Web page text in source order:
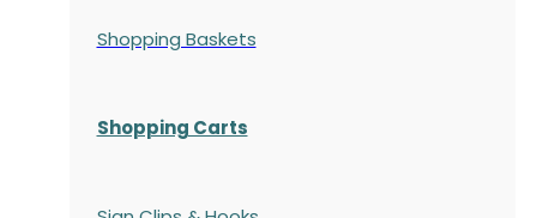
Shopping Baskets
Shopping Carts